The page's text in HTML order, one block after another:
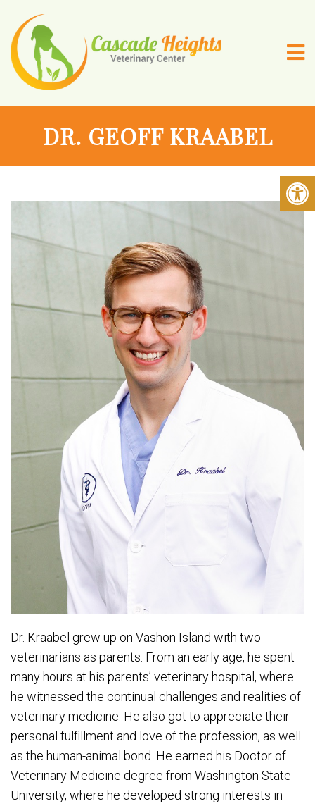
DR. GEOFF KRAABEL
Dr. Kraabel grew up on Vashon Island with two
veterinarians as parents. From an early age, he spent
many hours at his parents’ veterinary hospital, where
he witnessed the continual challenges and realities of
veterinary medicine. He also got to appreciate their
personal fulfillment and love of the profession, as well
as the human-animal bond. He earned his Doctor of
Veterinary Medicine degree from Washington State
University, where he developed strong interests in